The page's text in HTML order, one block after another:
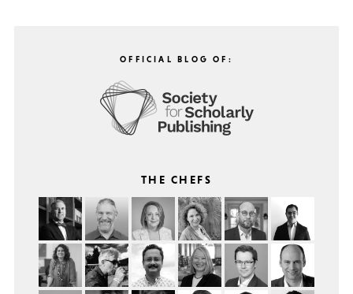
OFFICIAL BLOG OF:
THE CHEFS